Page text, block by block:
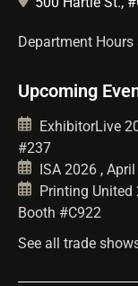
Department
Upcoming
ExhibitorLive
#237
ISA 2026 ,
Printing United
Booth #C922
See all trade